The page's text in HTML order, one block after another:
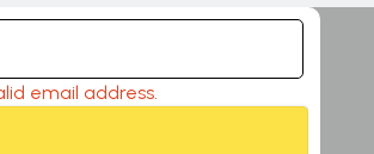
email address.